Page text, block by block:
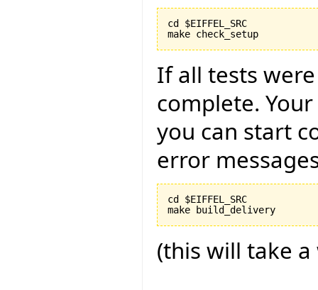
cd $EIFFEL_SRC
If all tests
complete.
you can start
error
cd $EIFFEL_SRC
(this will take a